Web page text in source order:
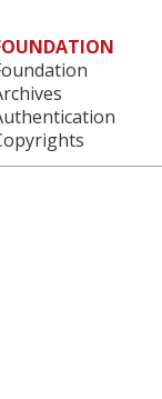
Main menu